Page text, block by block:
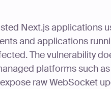
Next.js applications
and applications
The vulnerability
platforms such as
raw WebSocket